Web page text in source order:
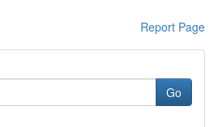
Report Page
Go